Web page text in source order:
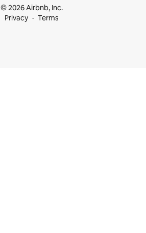
© 2026 Airbnb, Inc.
Privacy
Terms